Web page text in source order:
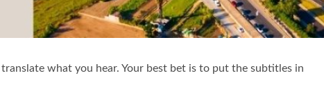
what you hear. Your best bet is to put the subtitles in